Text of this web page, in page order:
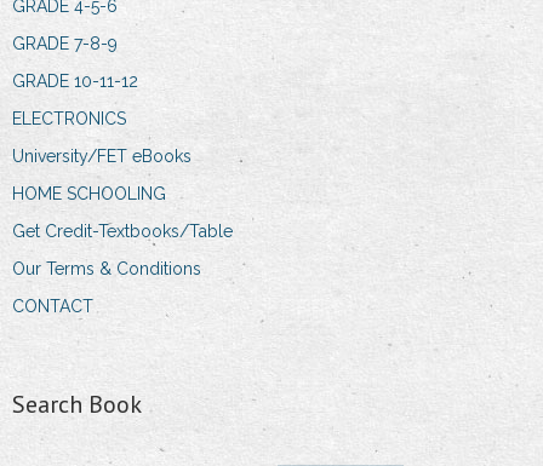
GRADE 4-5-6
GRADE 7-8-9
GRADE 10-11-12
ELECTRONICS
University/FET eBooks
HOME SCHOOLING
Get Credit-Textbooks/Table
Our Terms & Conditions
CONTACT
Search Book